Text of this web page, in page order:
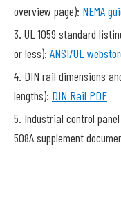
overview page): NEMA
3. UL 1059 standard
or less): ANSI/UL
4. DIN rail dimensions
lengths): DIN Rail PDF
5. Industrial control
508A supplement